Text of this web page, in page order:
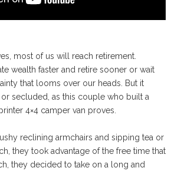
most of us will reach retirement.
wealth faster and retire sooner or wait
that looms over our heads. But it
or secluded, as this couple who built a
4×4 camper van proves.
reclining armchairs and sipping tea or
they took advantage of the free time that
they decided to take on a long and